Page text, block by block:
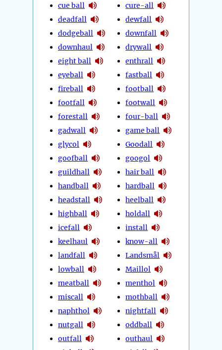
cue ball
deadfall
dodgeball
downhaul
eight ball
eyeball
fireball
footfall
forestall
gadwall
glycol
goofball
guildhall
handball
headstall
highball
icefall
keelhaul
landfall
lowball
meatball
miscall
naphthol
nutgall
outfall
cure-all
dewfall
downfall
drywall
enthrall
fastball
football
footwall
four-ball
game ball
Goodall
googol
hair ball
hardball
heelball
holdall
install
know-all
Landsmål
Maillol
menthol
mothball
nightfall
oddball
outhaul